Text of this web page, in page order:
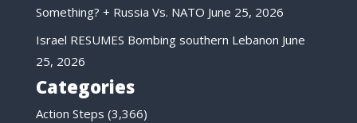
Something? + Russia Vs. NATO June 25, 2026
Israel RESUMES Bombing southern Lebanon June
25, 2026
Categories
Action Steps (3,366)